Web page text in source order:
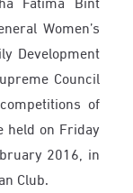
Women’s
Development
Council
of
held on Friday
2016, in
Club.